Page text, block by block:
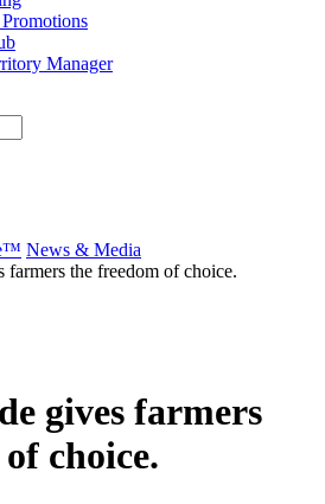
Manager
News & Media
the freedom of choice.
gives farmers
choice.